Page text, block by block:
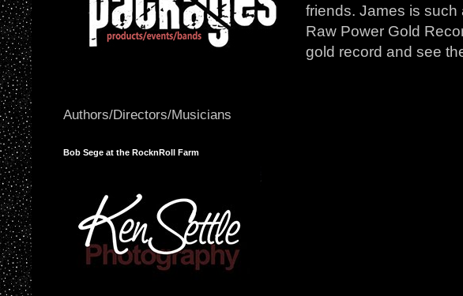
friends. James is
Raw Power Gold
gold record and see
Authors/Directors/Musicians
Bob Sege at the RocknRoll Farm